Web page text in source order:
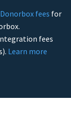
Donorbox fees for
fees
Learn more